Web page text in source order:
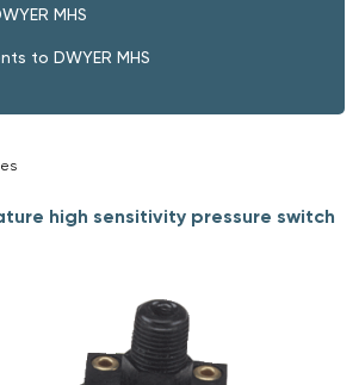
MHS
to DWYER MHS
high sensitivity pressure switch